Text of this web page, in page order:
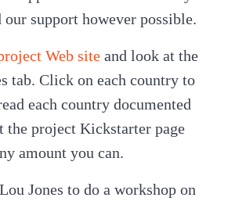
our support however possible.
Web siteand look at the
tab. Click on each country to
each country documented
the project Kickstarter page
amount you can.
Jones to do a workshop on